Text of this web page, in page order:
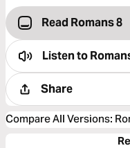
Read Romans 8
Listen to
Share
Compare All Versions: